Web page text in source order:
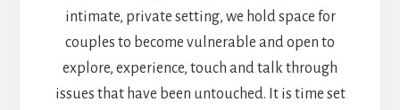
intimate, private setting, we hold space for
couples to become vulnerable and open to
explore, experience, touch and talk through
issues that have been untouched. It is time set